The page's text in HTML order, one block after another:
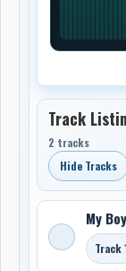
Track
2 tracks
Hide Tracks
My
Track